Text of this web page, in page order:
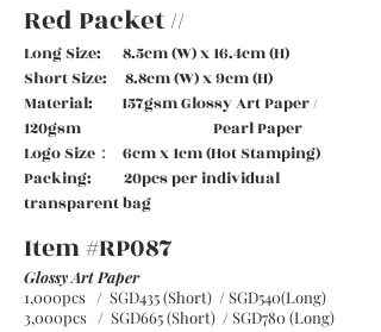
Red Packet //
Long Size: 8.5cm (W) x 16.4cm (H)
Short Size: 8.8cm (W) x 9cm (H)
Material: 157gsm Glossy Art Paper /
120gsm Pearl Paper
Logo Size： 6cm x 1cm (Hot Stamping)
Packing: 20pcs per individual
transparent bag
Item #RP087
Glossy Art Paper
1,000pcs / SGD435 (Short) / SGD540(Long)
3,000pcs / SGD665 (Short) / SGD780 (Long)